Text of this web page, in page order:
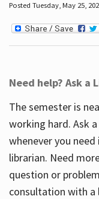
Posted Tuesday, May 25,
Need help? Ask a
The semester is
working hard. Ask
whenever you need
librarian. Need
question or
consultation with a